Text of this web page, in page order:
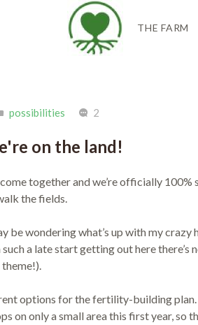
THE FARM
possibilities 2
on the land!
together and we’re officially
the fields.
be wondering what’s up with my
a late start getting out here
options for the fertility-building
on only a small area this first year,